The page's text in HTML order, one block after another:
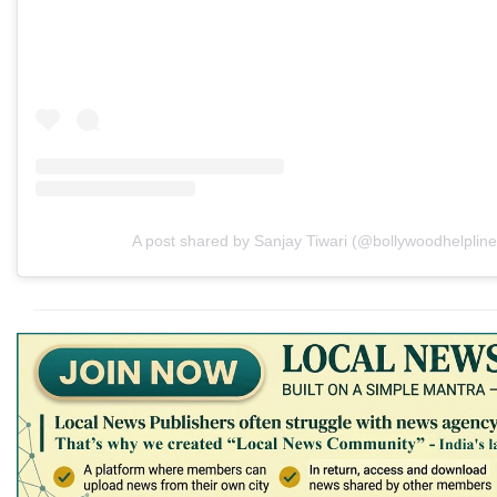
A post shared by Sanjay Tiwari